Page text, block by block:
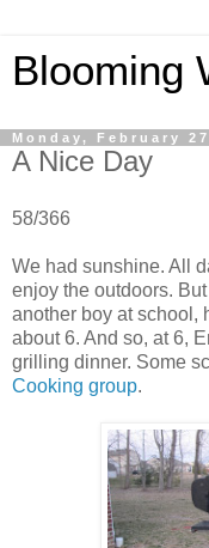
Blooming
Monday, February
A Nice Day
58/366
We had sunshine. All
enjoy the outdoors.
another boy at school,
about 6. And so, at 6,
grilling dinner. Some
Cooking group.